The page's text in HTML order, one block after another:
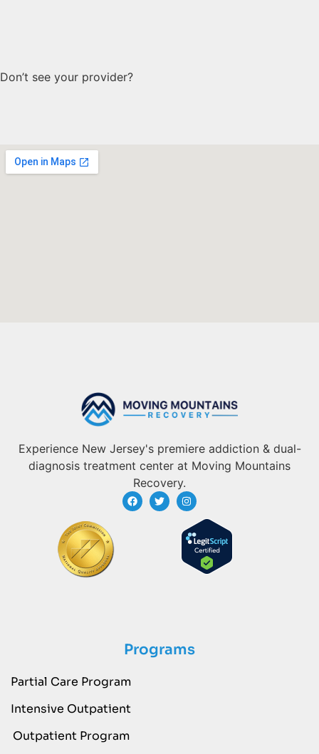
Don’t see your provider?
Experience New Jersey's premiere addiction & dual-
diagnosis treatment center at Moving Mountains
Recovery.
Programs
Partial Care Program
Intensive Outpatient
Outpatient Program